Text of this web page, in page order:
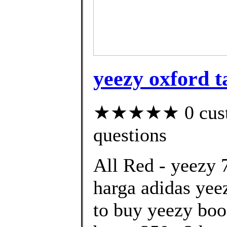
yeezy oxford
★★★★★ 0
questions
All Red - yeezy
harga adidas
to buy yeezy